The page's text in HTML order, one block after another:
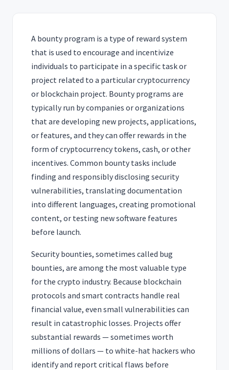
A bounty program is a type of reward system
that is used to encourage and incentivize
individuals to participate in a specific task or
project related to a particular cryptocurrency
or blockchain project. Bounty programs are
typically run by companies or organizations
that are developing new projects, applications,
or features, and they can offer rewards in the
form of cryptocurrency tokens, cash, or other
incentives. Common bounty tasks include
finding and responsibly disclosing security
vulnerabilities, translating documentation
into different languages, creating promotional
content, or testing new software features
before launch.
Security bounties, sometimes called bug
bounties, are among the most valuable type
for the crypto industry. Because blockchain
protocols and smart contracts handle real
financial value, even small vulnerabilities can
result in catastrophic losses. Projects offer
substantial rewards — sometimes worth
millions of dollars — to white-hat hackers who
identify and report critical flaws before